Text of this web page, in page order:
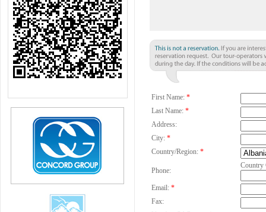
First Name: *
Last Name: *
Address:
City: *
Country/Region: *
Phone:
Country
Email: *
Fax: